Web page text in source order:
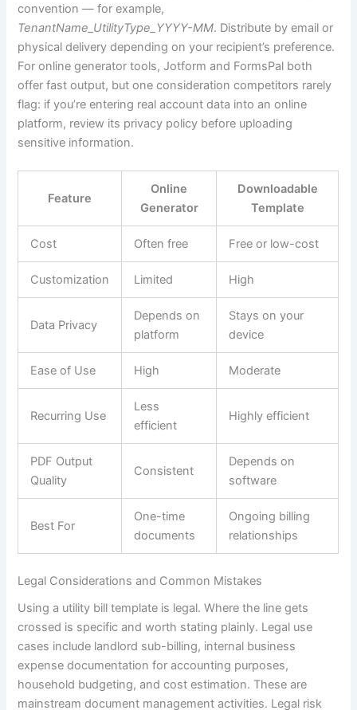
convention — for example,
TenantName_UtilityType_YYYY-MM. Distribute by email or
physical delivery depending on your recipient’s preference.
For online generator tools, Jotform and FormsPal both
offer fast output, but one consideration competitors rarely
flag: if you’re entering real account data into an online
platform, review its privacy policy before uploading
sensitive information.
Feature
Online
Generator
Downloadable
Template
Cost Often free Free or low-cost
Customization Limited High
Data Privacy
Depends on
platform
Stays on your
device
Ease of Use High Moderate
Recurring Use
Less
efficient
Highly efficient
PDF Output
Quality
Consistent
Depends on
software
Best For
One-time
documents
Ongoing billing
relationships
Legal Considerations and Common Mistakes
Using a utility bill template is legal. Where the line gets
crossed is specific and worth stating plainly. Legal use
cases include landlord sub-billing, internal business
expense documentation for accounting purposes,
household budgeting, and cost estimation. These are
mainstream document management activities. Legal risk